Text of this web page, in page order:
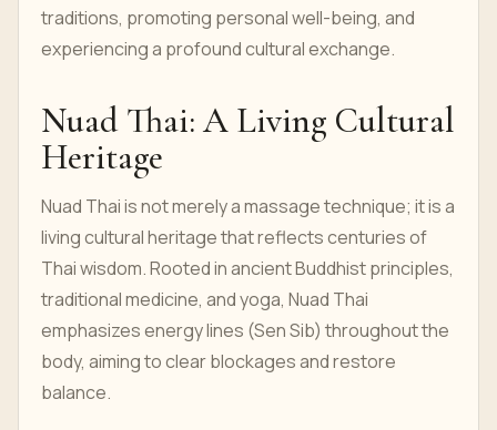
traditions, promoting personal well-being, and
experiencing a profound cultural exchange.
Nuad Thai: A Living Cultural
Heritage
Nuad Thai is not merely a massage technique; it is a
living cultural heritage that reflects centuries of
Thai wisdom. Rooted in ancient Buddhist principles,
traditional medicine, and yoga, Nuad Thai
emphasizes energy lines (Sen Sib) throughout the
body, aiming to clear blockages and restore
balance.